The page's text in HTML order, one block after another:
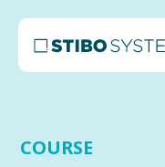
COURSE